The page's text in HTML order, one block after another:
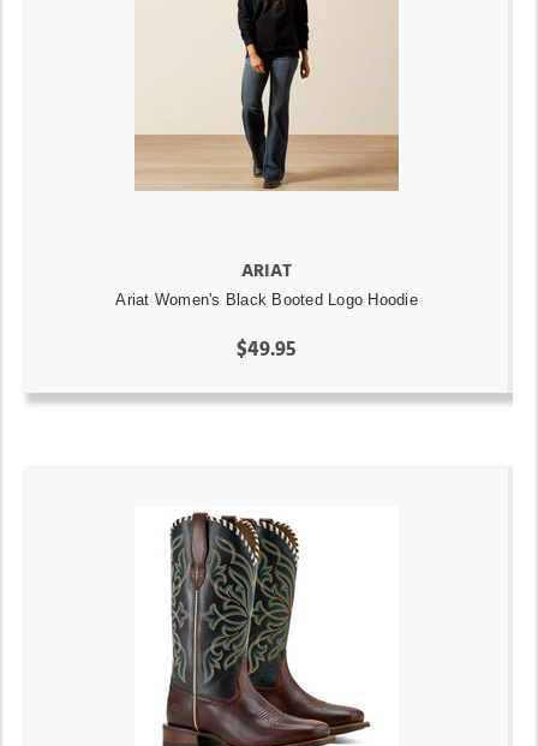
ARIAT
Ariat Women's Black Booted Logo Hoodie
$49.95